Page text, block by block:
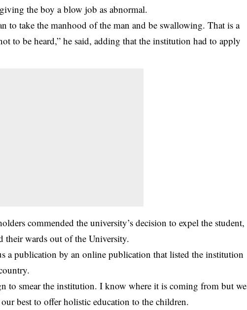
the boy a blow job as abnormal.
to take the manhood of the man and be swallowing. That is a
to be heard,” he said, adding that the institution had to apply
commended the university’s decision to expel the student,
their wards out of the University.
a publication by an online publication that listed the institution
to smear the institution. I know where it is coming from but we
best to offer holistic education to the children.